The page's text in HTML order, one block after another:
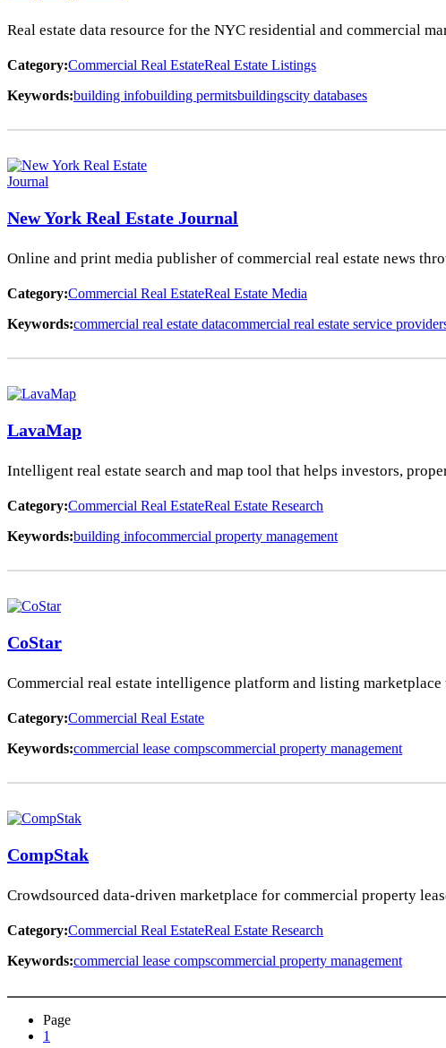
Real estate data resource for the NYC residential and commercial
Category:Commercial Real EstateReal Estate Listings
Keywords:building infobuilding permitsbuildingscity databases
New York Real Estate Journal
Online and print media publisher of commercial real estate news
Category:Commercial Real EstateReal Estate Media
Keywords:commercial real estate datacommercial real estate service
LavaMap
Intelligent real estate search and map tool that helps investors,
Category:Commercial Real EstateReal Estate Research
Keywords:building infocommercial property management
CoStar
Commercial real estate intelligence platform and listing
Category:Commercial Real Estate
Keywords:commercial lease compscommercial property management
CompStak
Crowdsourced data-driven marketplace for commercial property
Category:Commercial Real EstateReal Estate Research
Keywords:commercial lease compscommercial property management
Page
1